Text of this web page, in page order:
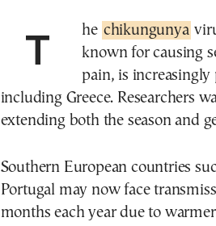
The chikungunya
known for causing
pain, is increasingly
including Greece. Researchers
extending both the season and
Southern European countries
Portugal may now face
months each year due to